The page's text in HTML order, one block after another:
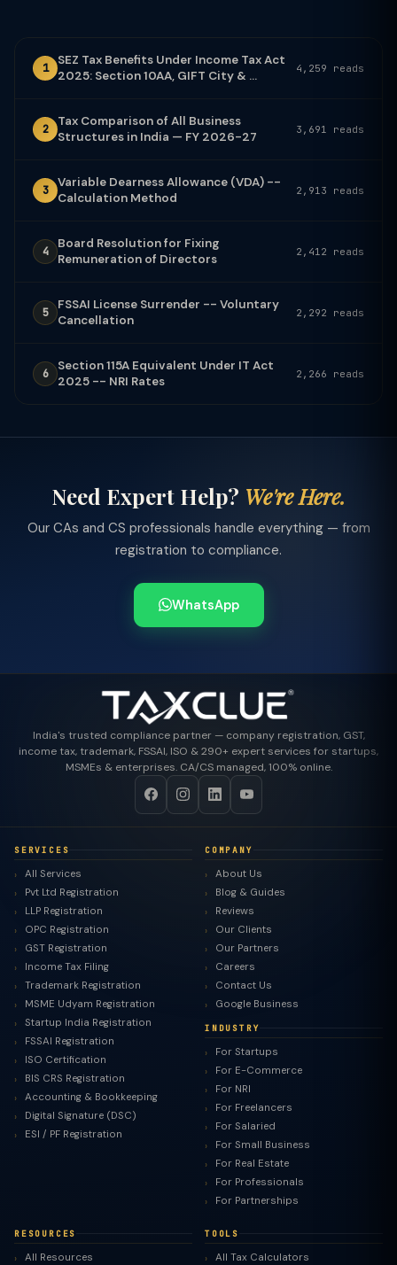
1
SEZ Tax Benefits Under Income Tax Act
2025: Section 10AA, GIFT City & ...
4,259 reads
2
Tax Comparison of All Business
Structures in India — FY 2026-27
3,691 reads
3
Variable Dearness Allowance (VDA) --
Calculation Method
2,913 reads
4
Board Resolution for Fixing
Remuneration of Directors
2,412 reads
5
FSSAI License Surrender -- Voluntary
Cancellation
2,292 reads
6
Section 115A Equivalent Under IT Act
2025 -- NRI Rates
2,266 reads
Need Expert Help? We're Here.
Our CAs and CS professionals handle everything — from
registration to compliance.
WhatsApp
India's trusted compliance partner — company registration, GST,
income tax, trademark, FSSAI, ISO & 290+ expert services for startups,
MSMEs & enterprises. CA/CS managed, 100% online.
SERVICES
All Services
Pvt Ltd Registration
LLP Registration
OPC Registration
GST Registration
Income Tax Filing
Trademark Registration
MSME Udyam Registration
Startup India Registration
FSSAI Registration
ISO Certification
BIS CRS Registration
Accounting & Bookkeeping
Digital Signature (DSC)
ESI / PF Registration
COMPANY
About Us
Blog & Guides
Reviews
Our Clients
Our Partners
Careers
Contact Us
Google Business
INDUSTRY
For Startups
For E-Commerce
For NRI
For Freelancers
For Salaried
For Small Business
For Real Estate
For Professionals
For Partnerships
RESOURCES
All Resources
TOOLS
All Tax Calculators